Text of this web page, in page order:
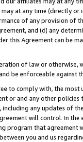
at any time (directly
of any provision of
and (d) any
this Agreement can be
of law or
be enforceable against
to comply with, the
or and any other
including any updates of
will control. In
program that agreement
you and us